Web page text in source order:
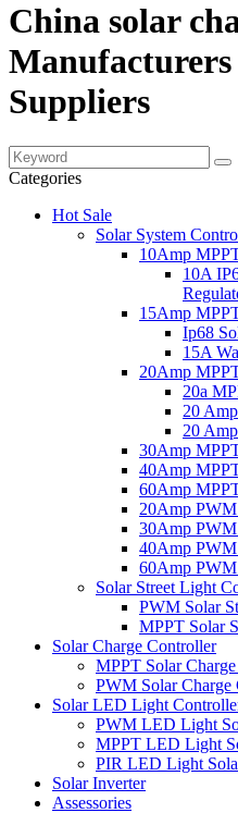
China solar
Suppliers
Categories
Hot Sale
Solar System
10Amp
10A
15Amp
Ip68
15A
20Amp
20a
20
20
30Amp
40Amp
60Amp
20Amp
30Amp
40Amp
60Amp
Solar Street Light
PWM Solar
MPPT Solar
Solar Charge Controller
MPPT Solar
PWM Solar Charge
Solar LED Light
PWM LED Light
MPPT LED Light
PIR LED Light
Solar Inverter
Assessories